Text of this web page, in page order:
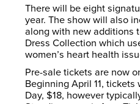
There will be eight
year. The show will also
along with new additions
Dress Collection which
women’s heart health
Pre-sale tickets are now
Beginning April 11,
Day, $18, however